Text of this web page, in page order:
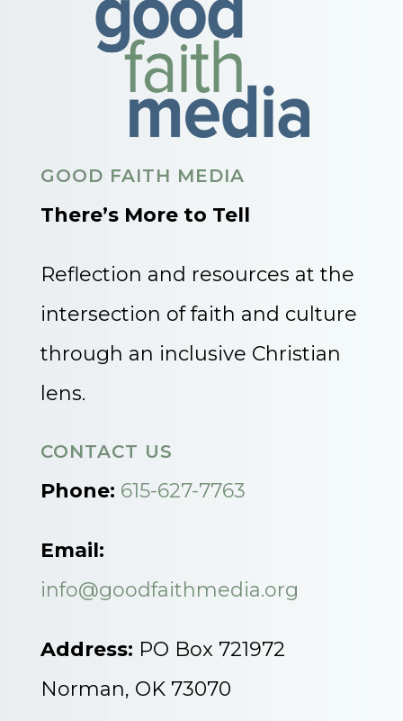
GOOD FAITH MEDIA
There’s More to Tell
Reflection and resources at the
intersection of faith and culture
through an inclusive Christian
lens.
CONTACT US
Phone: 615-627-7763
Email:
info@goodfaithmedia.org
Address: PO Box 721972
Norman, OK 73070